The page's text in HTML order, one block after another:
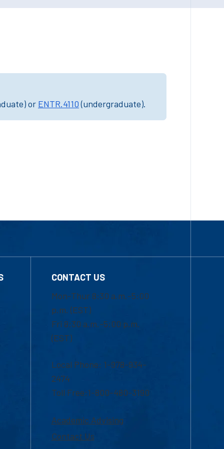
or ENTR.4110(undergraduate).
CONTACT US
Mon-Thur 8:30 a.m.-5:00
p.m. (EST)
Fri 8:30 a.m.-5:00 p.m.
(EST)
Local Phone: 1-978-934-
2474
Toll Free:1-800-480-3190
Academic Advising
Contact Us